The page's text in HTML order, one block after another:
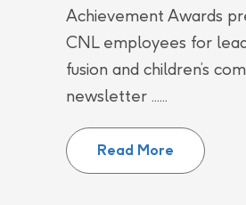
Achievement Awards
CNL employees for
fusion and children’s
newsletter ......
Read More
CNL